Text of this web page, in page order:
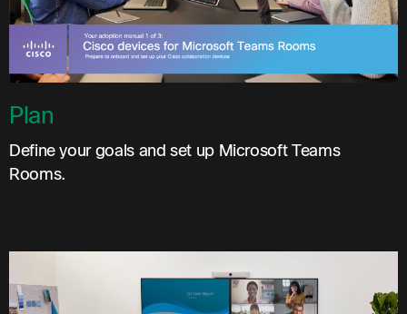
Plan
Define your goals and set up Microsoft Teams
Rooms.